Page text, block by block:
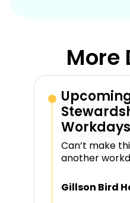
More
Can’t make
another
Gillson Bird